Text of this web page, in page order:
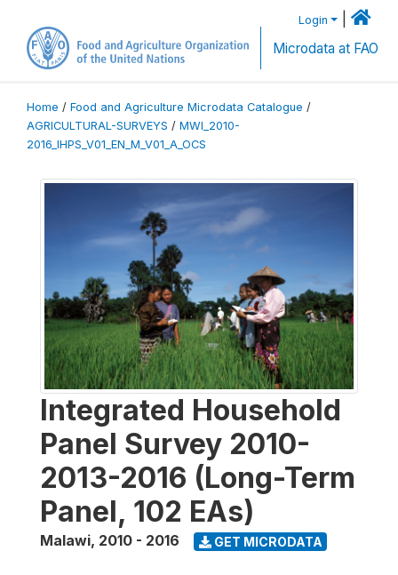
Login
Microdata at FAO
Home / Food and Agriculture Microdata Catalogue /
AGRICULTURAL-SURVEYS / MWI_2010-
2016_IHPS_V01_EN_M_V01_A_OCS
Integrated Household
Panel Survey 2010-
2013-2016 (Long-Term
Panel, 102 EAs)
Malawi, 2010 - 2016 GET MICRODATA